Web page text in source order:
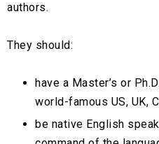
authors.
They should:
have a Master’s or
world-famous US, UK,
be native English